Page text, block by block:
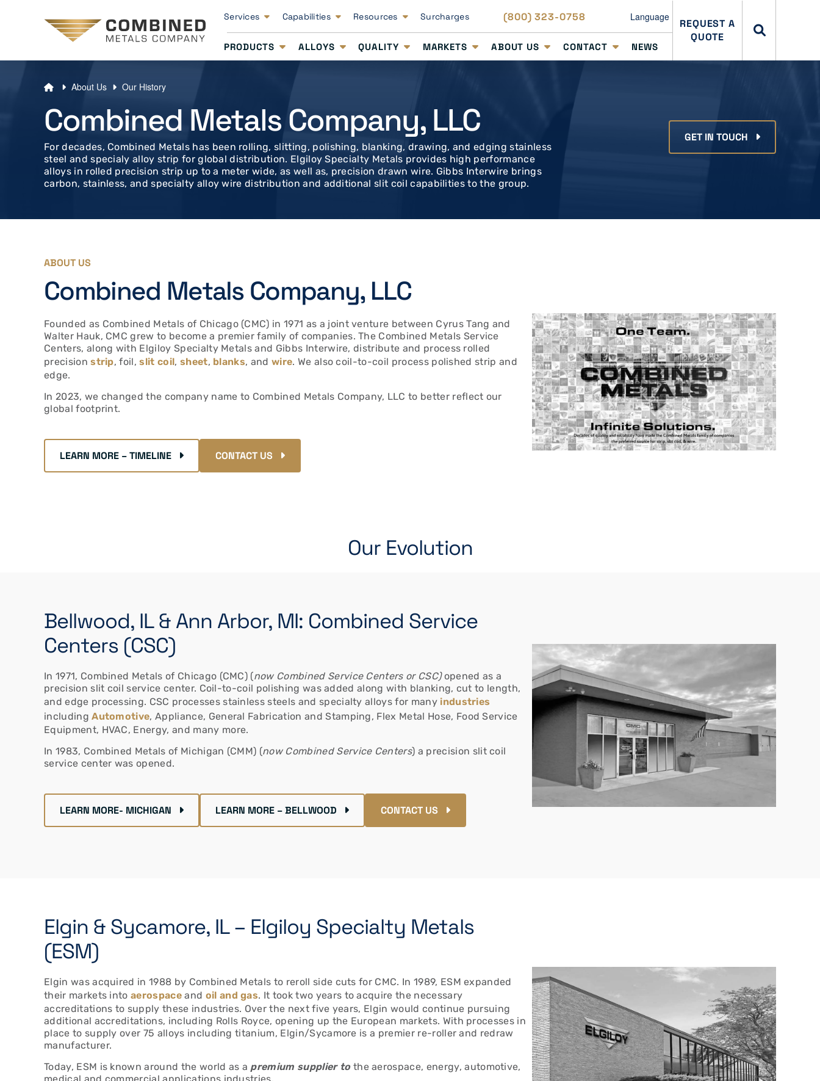
Services Capabilities Resources Surcharges (800) 323-0758
REQUEST A
QUOTE
Language
PRODUCTS ALLOYS QUALITY MARKETS ABOUT US CONTACT NEWS
About Us Our History
Combined Metals Company, LLC
For decades, Combined Metals has been rolling, slitting, polishing, blanking, drawing, and edging stainless
steel and specialy alloy strip for global distribution. Elgiloy Specialty Metals provides high performance
alloys in rolled precision strip up to a meter wide, as well as, precision drawn wire. Gibbs Interwire brings
carbon, stainless, and specialty alloy wire distribution and additional slit coil capabilities to the group.
GET IN TOUCH
ABOUT US
Combined Metals Company, LLC
Founded as Combined Metals of Chicago (CMC) in 1971 as a joint venture between Cyrus Tang and
Walter Hauk, CMC grew to become a premier family of companies. The Combined Metals Service
Centers, along with Elgiloy Specialty Metals and Gibbs Interwire, distribute and process rolled
precisionstrip, foil,slit coil, sheet, blanks, and wire. We also coil-to-coil process polished strip and
edge.
In 2023, we changed the company name to Combined Metals Company, LLC to better reflect our
global footprint.
LEARN MORE – TIMELINE CONTACT US
Our Evolution
Bellwood, IL & Ann Arbor, MI: Combined Service
Centers (CSC)
In 1971, Combined Metals of Chicago (CMC) (now Combined Service Centers or CSC)opened as a
precision slit coil service center. Coil-to-coil polishing was added along with blanking, cut to length,
and edge processing. CSC processes stainless steels and specialty alloys for many industries
includingAutomotive, Appliance, General Fabrication and Stamping, Flex Metal Hose, Food Service
Equipment, HVAC, Energy, and many more.
In 1983, Combined Metals of Michigan (CMM) (now Combined Service Centers) a precision slit coil
service center was opened.
LEARN MORE- MICHIGAN LEARN MORE – BELLWOOD CONTACT US
Elgin & Sycamore, IL – Elgiloy Specialty Metals
(ESM)
Elgin was acquired in 1988 by Combined Metals to reroll side cuts for CMC. In 1989, ESM expanded
their markets intoaerospaceand oil and gas. It took two years to acquire the necessary
accreditations to supply these industries. Over the next five years, Elgin would continue pursuing
additional accreditations, including Rolls Royce, opening up the European markets. With processes in
place to supply over 75 alloys including titanium, Elgin/Sycamore is a premier re-roller and redraw
manufacturer.
Today, ESM is known around the world as a premium supplier tothe aerospace, energy, automotive,